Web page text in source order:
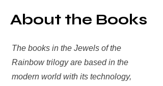
About the Books
The books in the Jewels of the
Rainbow trilogy are based in the
modern world with its technology,